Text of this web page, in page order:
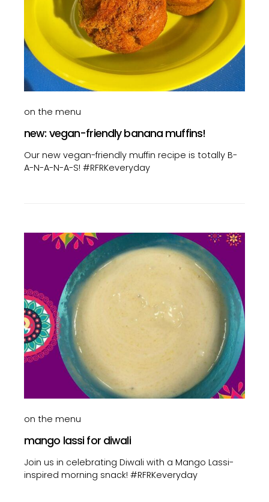
on the menu
new: vegan-friendly banana muffins!
Our new vegan-friendly muffin recipe is totally B-
A-N-A-N-A-S! #RFRKeveryday
on the menu
mango lassi for diwali
Join us in celebrating Diwali with a Mango Lassi-
inspired morning snack! #RFRKeveryday